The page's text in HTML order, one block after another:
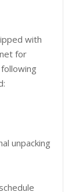
with
for
unpacking